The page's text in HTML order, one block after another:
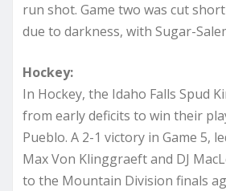
run shot. Game two was cut
due to darkness, with Sugar-
Hockey:
In Hockey, the Idaho Falls Spud
from early deficits to win their
Pueblo. A 2-1 victory in Game 5,
Max Von Klinggraeft and DJ
to the Mountain Division finals